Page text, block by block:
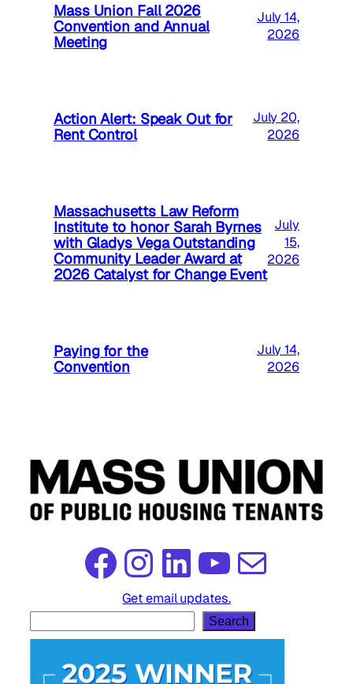
Mass Union Fall 2026
Convention and Annual
Meeting
July 14,
2026
Action Alert: Speak Out for
Rent Control
July 20,
2026
Massachusetts Law Reform
Institute to honor Sarah Byrnes
with Gladys Vega Outstanding
Community Leader Award at
2026 Catalyst for Change Event
July
15,
2026
Paying for the
Convention
July 14,
2026
Facebook Instagram LinkedIn YouTube Mail
Get email updates.
e
Search